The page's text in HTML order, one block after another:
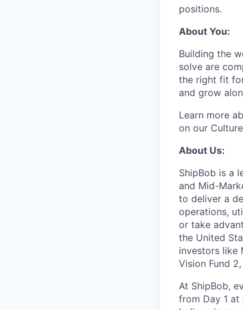
positions.
About You:
Building the
solve are
the right fit
and grow
Learn more
on our
About Us:
ShipBob is a
and Mid-
to deliver a
operations,
or take
the United
investors like
Vision Fund
At ShipBob,
from Day 1